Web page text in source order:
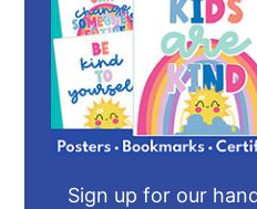
Sign up for our